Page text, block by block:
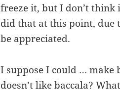
freeze it, but I don’t
did that at this point, due
be appreciated.
I suppose I could … make
doesn’t like baccala?